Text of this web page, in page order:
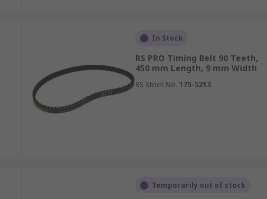
In Stock
RS PRO Timing Belt 90 Teeth,
450 mm Length, 9 mm Width
RS Stock No. 175-5213
Temporarily out of stock